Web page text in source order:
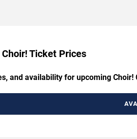
Ticket Prices
and availability for upcoming Choir!